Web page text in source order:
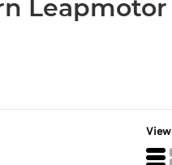
Leapmotor
View